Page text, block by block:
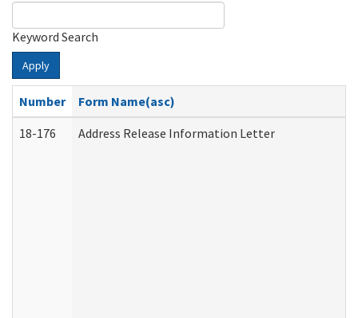
Keyword Search
Apply
Number
Form Name(asc)
18-176
Address Release Information Letter